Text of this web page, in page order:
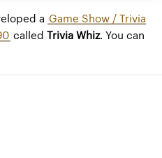
a Game Show / Trivia
called Trivia Whiz. You can